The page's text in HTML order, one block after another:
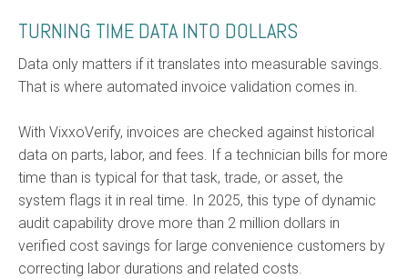
TURNING TIME DATA INTO DOLLARS
Data only matters if it translates into measurable savings.
That is where automated invoice validation comes in.
With VixxoVerify, invoices are checked against historical
data on parts, labor, and fees. If a technician bills for more
time than is typical for that task, trade, or asset, the
system flags it in real time. In 2025, this type of dynamic
audit capability drove more than 2 million dollars in
verified cost savings for large convenience customers by
correcting labor durations and related costs.